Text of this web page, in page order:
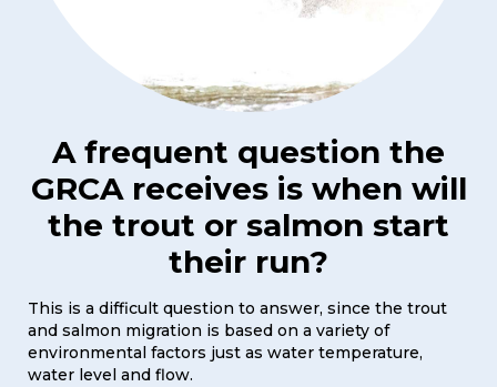
A frequent question the
GRCA receives is when will
the trout or salmon start
their run?
This is a difficult question to answer, since the trout
and salmon migration is based on a variety of
environmental factors just as water temperature,
water level and flow.